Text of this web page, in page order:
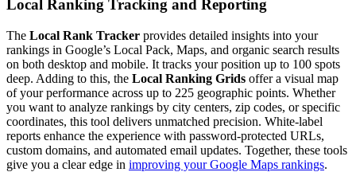
Local Ranking Tracking and Reporting
The Local Rank Tracker provides detailed insights into your
rankings in Google’s Local Pack, Maps, and organic search results
on both desktop and mobile. It tracks your position up to 100 spots
deep. Adding to this, the Local Ranking Grids offer a visual map
of your performance across up to 225 geographic points. Whether
you want to analyze rankings by city centers, zip codes, or specific
coordinates, this tool delivers unmatched precision. White-label
reports enhance the experience with password-protected URLs,
custom domains, and automated email updates. Together, these tools
give you a clear edge in improving your Google Maps rankings.